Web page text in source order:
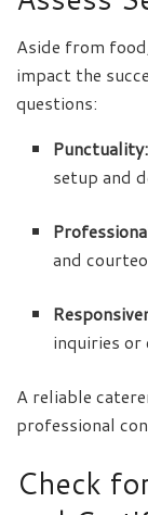
Aside from
impact the
questions:
Punctuality:
setup and
and
inquiries or
A reliable
professional
Check